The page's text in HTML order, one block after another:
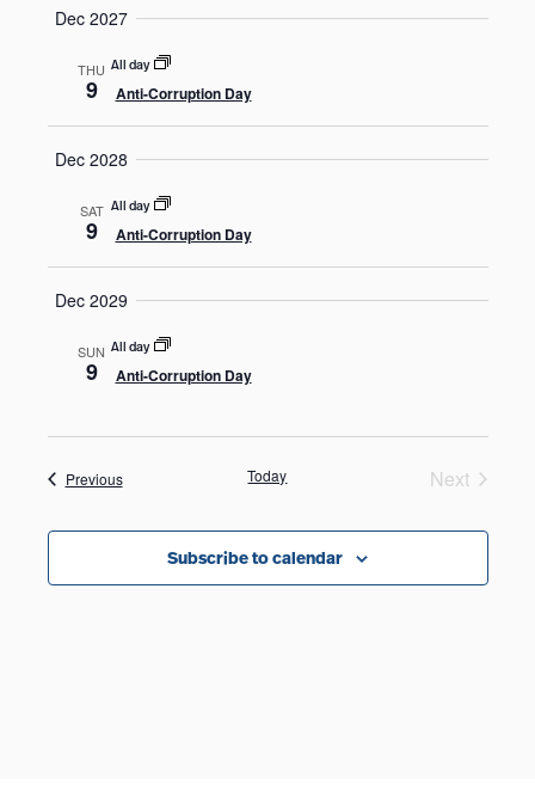
Dec 2027
THU
9
All day
Anti-Corruption Day
Dec 2028
SAT
9
All day
Anti-Corruption Day
Dec 2029
SUN
9
All day
Anti-Corruption Day
PreviousEvents Today
Next
Subscribe to calendar